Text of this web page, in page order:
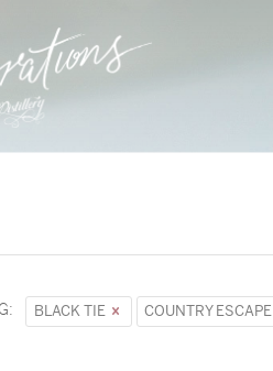
BLACK TIE COUNTRY ESCAPE